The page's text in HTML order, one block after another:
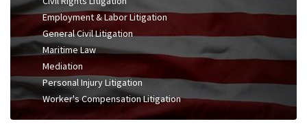
Employment & Labor Litigation
General Civil Litigation
Maritime Law
Mediation
Personal Injury Litigation
Worker's Compensation Litigation